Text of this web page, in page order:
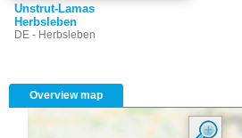
Unstrut-Lamas
Herbsleben
DE - Herbsleben
Overview map